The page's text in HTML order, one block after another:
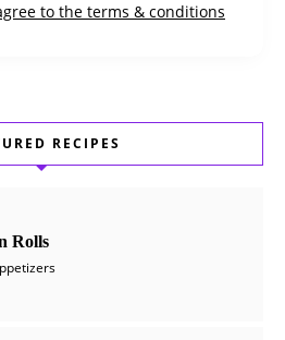
to the terms & conditions
RECIPES
Rolls